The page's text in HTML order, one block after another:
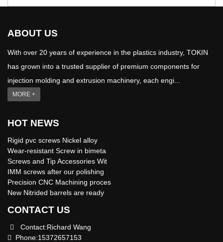
ABOUT US
With over 20 years of experience in the plastics industry, TOKIN
has grown into a trusted supplier of premium components for
injection molding and extrusion machinery, each engi...
MORE +
HOT NEWS
Rigid pvc screws Nickel alloy
Wear-resistant Screw in bimeta
Screws and Tip Accessories Wit
IMM screws after our polishing
Precision CNC Machining proces
New Nitrided barrels are ready
CONTACT US
Contact:Richard Wang
Phone:15372657153